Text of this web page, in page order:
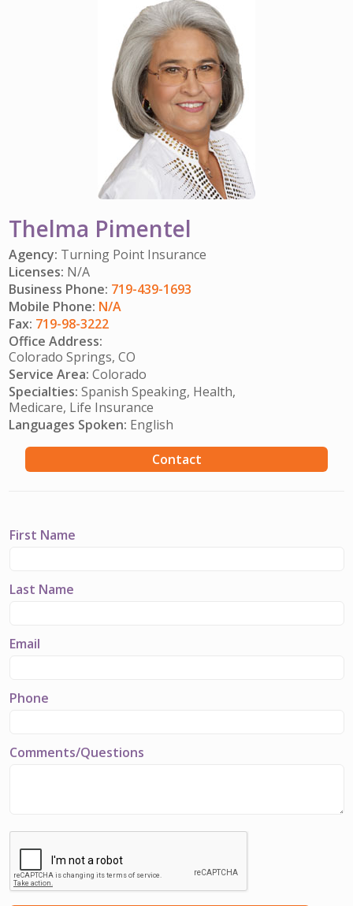
REFERRAL PROGRAM
COMMUNITY IMPACT
CATHOLIC FINANCIAL LIFE FOUNDATION
HISTORY & HERITAGE
ENJOYING RETIREMENT
My Account
Thelma Pimentel
Agency: Turning Point Insurance
Licenses: N/A
Business Phone: 719-439-1693
Mobile Phone: N/A
Fax: 719-98-3222
Office Address:
Colorado Springs, CO
Service Area: Colorado
Specialties: Spanish Speaking, Health,
Medicare, Life Insurance
Languages Spoken: English
Contact
First Name
Last Name
Email
Phone
Comments/Questions